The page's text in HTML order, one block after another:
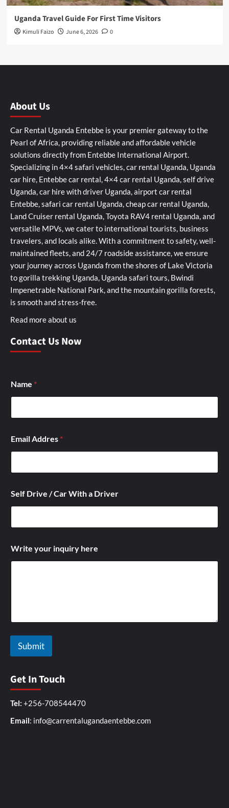
Uganda Travel Guide For First Time Visitors
Kimuli Faizo June 6, 2026 0
About Us
Car Rental Uganda Entebbe is your premier gateway to the
Pearl of Africa, providing reliable and affordable vehicle
solutions directly from Entebbe International Airport.
Specializing in 4×4 safari vehicles, car rental Uganda, Uganda
car hire, Entebbe car rental, 4×4 car rental Uganda, self drive
Uganda, car hire with driver Uganda, airport car rental
Entebbe, safari car rental Uganda, cheap car rental Uganda,
Land Cruiser rental Uganda, Toyota RAV4 rental Uganda, and
versatile MPVs, we cater to international tourists, business
travelers, and locals alike. With a commitment to safety, well-
maintained fleets, and 24/7 roadside assistance, we ensure
your journey across Uganda from the shores of Lake Victoria
to gorilla trekking Uganda, Uganda safari tours, Bwindi
Impenetrable National Park, and the mountain gorilla forests,
is smooth and stress-free.
Read more about us
Contact Us Now
Name *
Email Addres *
Self Drive / Car With a Driver
d
d
W
i
e
Write your inquiry here
Submit
Get In Touch
Tel: +256-708544470
Email: info@carrentalugandaentebbe.com